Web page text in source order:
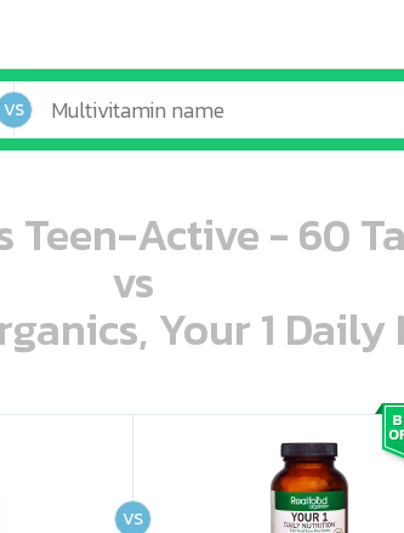
VS
Teen-Active - 60
vs
Your 1
ooo ooo oooo oooo ooo oooo ooo oooo oooo ooo ooo ooo ooo ooo ooo ooo ooo ooo ooo oo ooo o oo o o o
VS